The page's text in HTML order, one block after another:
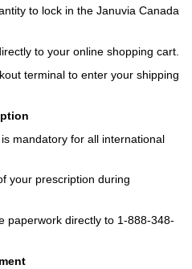
to lock in the Januvia Canada
to your online shopping cart.
terminal to enter your shipping
mandatory for all international
your prescription during
paperwork directly to 1-888-348-